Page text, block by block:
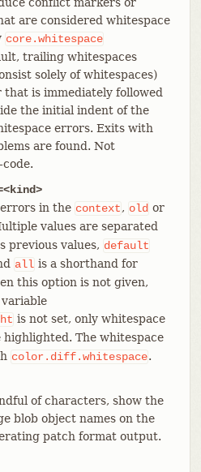
are considered whitespace
core.whitespace
trailing whitespaces
solely of whitespaces)
that is immediately followed
the initial indent of the
errors. Exits with
are found. Not
in the context, old or
values are separated
previous values, default
all is a shorthand for
this option is not given,
is not set, only whitespace
The whitespace
color.diff.whitespace.
of characters, show the
blob object names on the
patch format output.